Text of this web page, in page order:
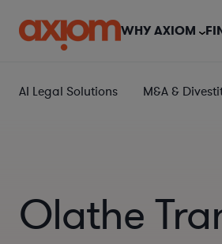
WHY AXIOM
AI Legal Solutions M&A &
Olathe